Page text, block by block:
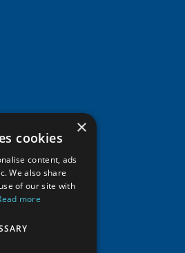
Magazine
×
cookies
content, ads
We also share
of our site with
more